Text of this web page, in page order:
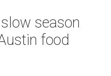
season
food